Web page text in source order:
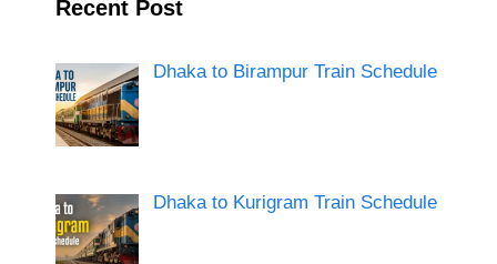
Recent Post
Dhaka to Birampur Train Schedule
Dhaka to Kurigram Train Schedule